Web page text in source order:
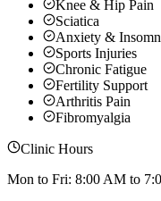
Knee & Hip Pain
Sciatica
Anxiety &
Sports Injuries
Chronic Fatigue
Fertility Support
Arthritis Pain
Fibromyalgia
Clinic Hours
Mon to Fri: 8:00 AM to